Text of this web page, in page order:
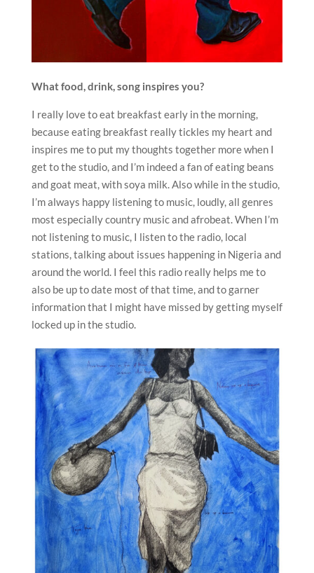
What food, drink, song inspires you?
I really love to eat breakfast early in the morning,
because eating breakfast really tickles my heart and
inspires me to put my thoughts together more when I
get to the studio, and I’m indeed a fan of eating beans
and goat meat, with soya milk. Also while in the studio,
I’m always happy listening to music, loudly, all genres
most especially country music and afrobeat. When I’m
not listening to music, I listen to the radio, local
stations, talking about issues happening in Nigeria and
around the world. I feel this radio really helps me to
also be up to date most of that time, and to garner
information that I might have missed by getting myself
locked up in the studio.